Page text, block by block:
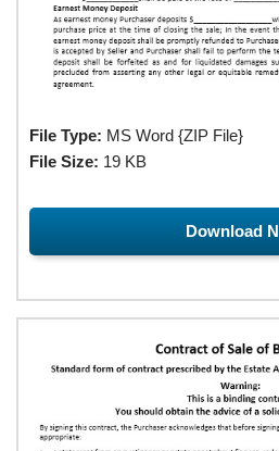
File Type: MS Word {ZIP File}
File Size: 19 KB
Download